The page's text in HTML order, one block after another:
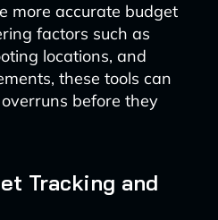
more accurate budget
factors such as
locations, and
these tools can
before they
Tracking and